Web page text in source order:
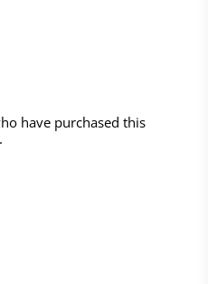
have purchased this